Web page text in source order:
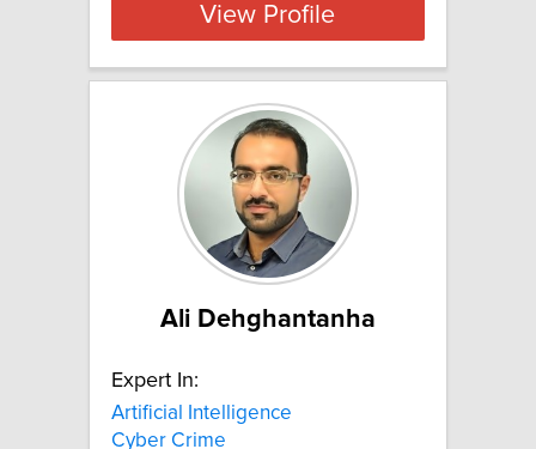
View Profile
Ali Dehghantanha
Expert In:
Artificial Intelligence
Cyber Crime